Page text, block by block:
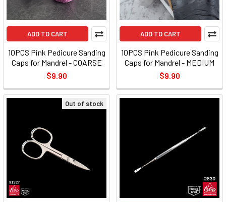
ADD TO CART
10PCS Pink Pedicure Sanding
Caps for Mandrel - COARSE
$9.90
ADD TO CART
10PCS Pink Pedicure Sanding
Caps for Mandrel - MEDIUM
$9.90
Out of stock